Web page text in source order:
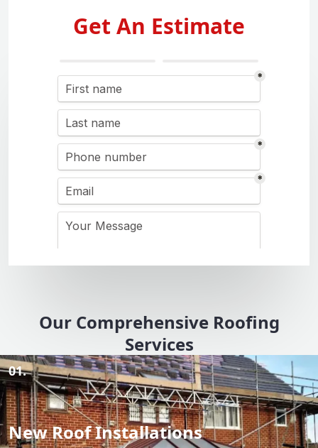
Get An Estimate
Our Comprehensive Roofing
Services
01.
New Roof Installations